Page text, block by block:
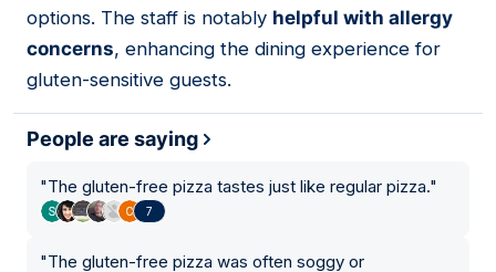
options. The staff is notably helpful with allergy
concerns, enhancing the dining experience for
gluten-sensitive guests.
People are saying
"The gluten-free pizza tastes just like regular pizza."
7
"The gluten-free pizza was often soggy or